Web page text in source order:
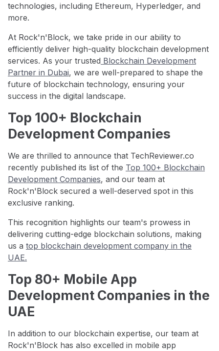
technologies, including Ethereum, Hyperledger, and
more.
At Rock'n'Block, we take pride in our ability to
efficiently deliver high-quality blockchain development
services. As your trusted Blockchain Development
Partner in Dubai, we are well-prepared to shape the
future of blockchain technology, ensuring your
success in the digital landscape.
Top 100+ Blockchain
Development Companies
We are thrilled to announce that TechReviewer.co
recently published its list of the Top 100+ Blockchain
Development Companies, and our team at
Rock'n'Block secured a well-deserved spot in this
exclusive ranking.
This recognition highlights our team's prowess in
delivering cutting-edge blockchain solutions, making
us a top blockchain development company in the
UAE.
Top 80+ Mobile App
Development Companies in the
UAE
In addition to our blockchain expertise, our team at
Rock'n'Block has also excelled in mobile app